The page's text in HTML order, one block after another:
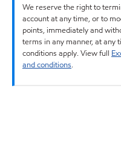
We reserve the right to
account at any time, or to
points, immediately and
terms in any manner, at any
conditions apply. View full
and conditions.